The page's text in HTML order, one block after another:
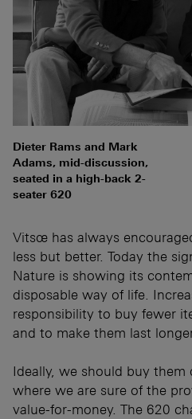
Dieter Rams and Mark
Adams, mid-discussion,
seated in a high-back 2-
seater 620
Vitsœ has always
less but better. Today the
Nature is showing its
disposable way of life.
responsibility to buy fewer
and to make them last
Ideally, we should buy
where we are sure of the
value-for-money. The 620